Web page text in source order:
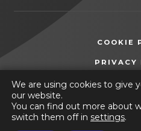
COOKIE
PRIVACY
© 2026
We are using cookies to give
our website.
You can find out more about
switch them off in settings.